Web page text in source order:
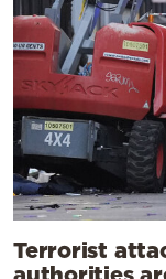
Terrorist
authorities